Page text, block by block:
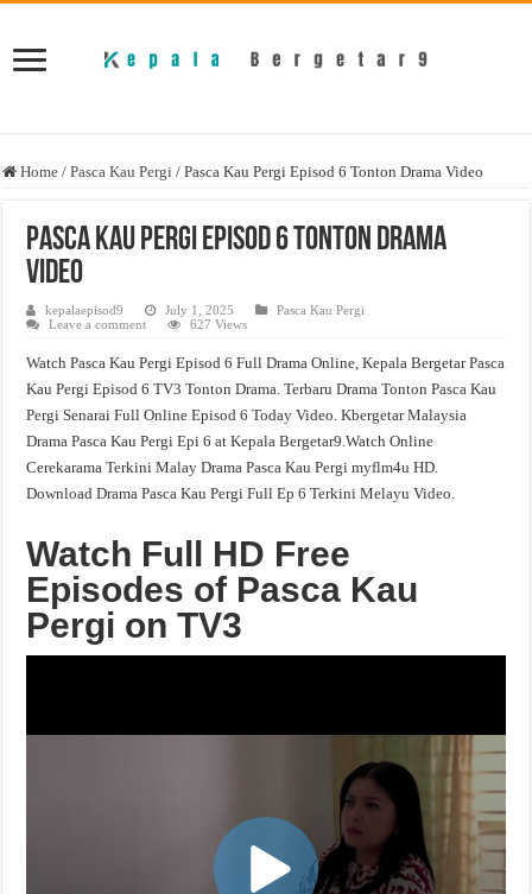
Home / Pasca Kau Pergi / Pasca Kau Pergi Episod 6 Tonton Drama Video
Pasca Kau Pergi Episod 6 Tonton Drama
Video
kepalaepisod9 July 1, 2025
Pasca Kau Pergi
Leave a comment
627 Views
Watch Pasca Kau Pergi Episod 6 Full Drama Online, Kepala Bergetar Pasca
Kau Pergi Episod 6 TV3 Tonton Drama. Terbaru Drama Tonton Pasca Kau
Pergi Senarai Full Online Episod 6 Today Video. Kbergetar Malaysia
Drama Pasca Kau Pergi Epi 6 at Kepala Bergetar9.Watch Online
Cerekarama Terkini Malay Drama Pasca Kau Pergi myflm4u HD.
Download Drama Pasca Kau Pergi Full Ep 6 Terkini Melayu Video.
Watch Full HD Free
Episodes of Pasca Kau
Pergi on TV3